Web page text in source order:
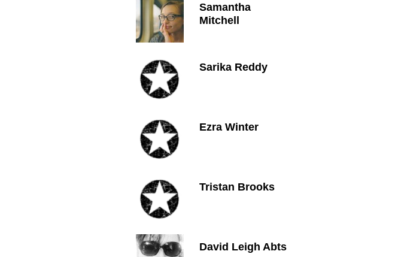
Samantha
Mitchell
Sarika Reddy
Ezra Winter
Tristan Brooks
David Leigh Abts